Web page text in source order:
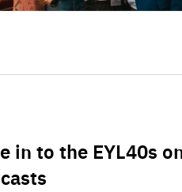
in to the EYL40s